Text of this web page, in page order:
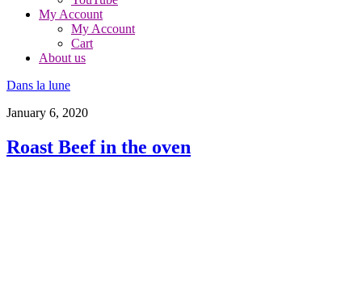
My Account
My Account
Cart
About us
Dans la lune
January 6, 2020
Roast Beef in the oven